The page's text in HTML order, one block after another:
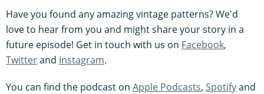
Have you found any amazing vintage patterns? We'd
love to hear from you and might share your story in a
future episode! Get in touch with us on Facebook,
Twitterand Instagram.
You can find the podcast on Apple Podcasts, Spotifyand